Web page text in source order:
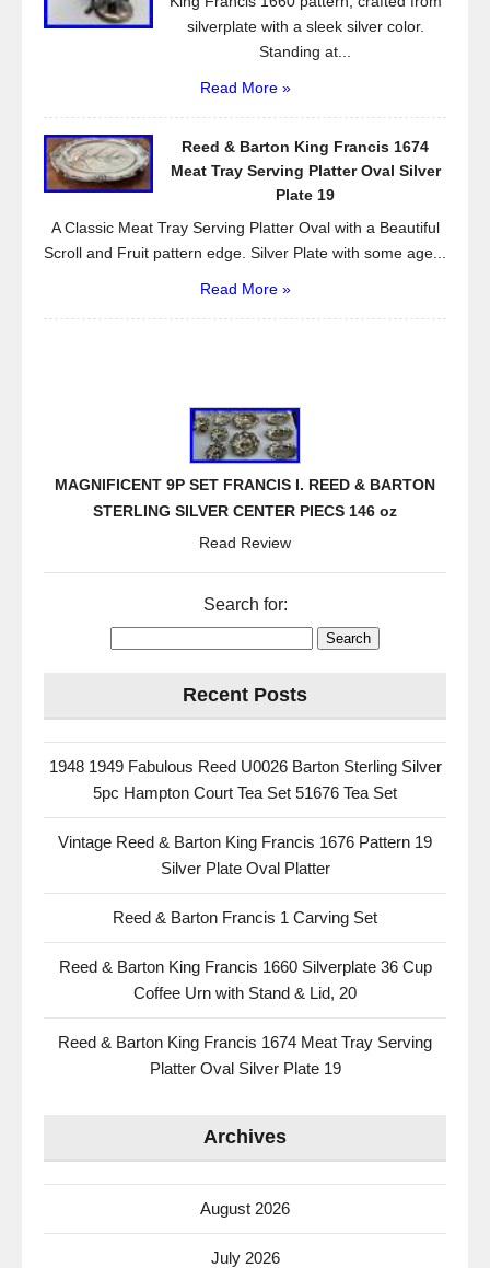
silverplate with a sleek silver color.
Standing at...
Read More »
Reed & Barton King Francis 1674
Meat Tray Serving Platter Oval Silver
Plate 19
A Classic Meat Tray Serving Platter Oval with a Beautiful
Scroll and Fruit pattern edge. Silver Plate with some age...
Read More »
MAGNIFICENT 9P SET FRANCIS I. REED & BARTON
STERLING SILVER CENTER PIECS 146 oz
Read Review
Search for:
Recent Posts
1948 1949 Fabulous Reed U0026 Barton Sterling Silver
5pc Hampton Court Tea Set 51676 Tea Set
Vintage Reed & Barton King Francis 1676 Pattern 19
Silver Plate Oval Platter
Reed & Barton Francis 1 Carving Set
Reed & Barton King Francis 1660 Silverplate 36 Cup
Coffee Urn with Stand & Lid, 20
Reed & Barton King Francis 1674 Meat Tray Serving
Platter Oval Silver Plate 19
Archives
August 2026
July 2026